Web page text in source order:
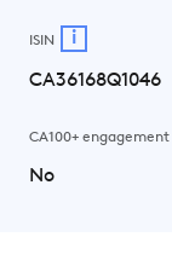
ISIN i
CA36168Q1046
CA100+ engagement
No